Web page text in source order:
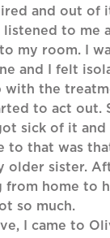
and out of
listened to me
my room. I
and I felt
with the
to act out.
sick of it and
to that was
older sister.
home to
so much.
I came to